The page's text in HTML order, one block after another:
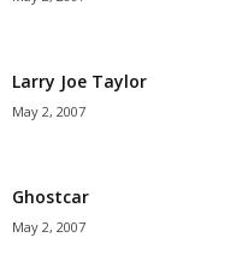
Larry Joe Taylor
May 2, 2007
Ghostcar
May 2, 2007